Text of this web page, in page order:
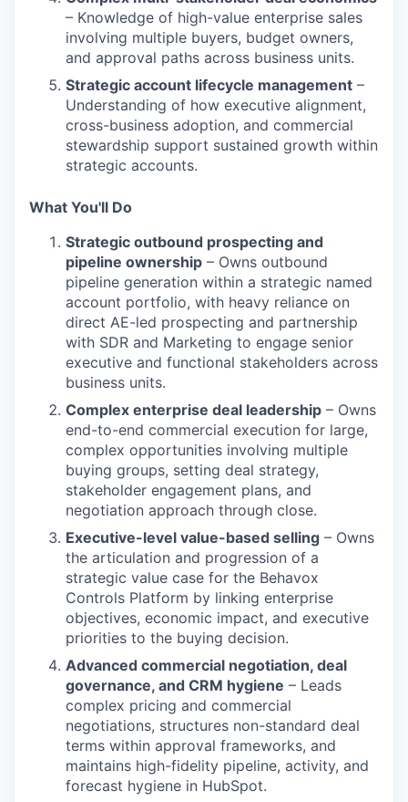
– Knowledge of high-value enterprise sales
involving multiple buyers, budget owners,
and approval paths across business units.
Strategic account lifecycle management –
Understanding of how executive alignment,
cross-business adoption, and commercial
stewardship support sustained growth within
strategic accounts.
What You'll Do
Strategic outbound prospecting and
pipeline ownership – Owns outbound
pipeline generation within a strategic named
account portfolio, with heavy reliance on
direct AE-led prospecting and partnership
with SDR and Marketing to engage senior
executive and functional stakeholders across
business units.
Complex enterprise deal leadership – Owns
end-to-end commercial execution for large,
complex opportunities involving multiple
buying groups, setting deal strategy,
stakeholder engagement plans, and
negotiation approach through close.
Executive-level value-based selling – Owns
the articulation and progression of a
strategic value case for the Behavox
Controls Platform by linking enterprise
objectives, economic impact, and executive
priorities to the buying decision.
Advanced commercial negotiation, deal
governance, and CRM hygiene – Leads
complex pricing and commercial
negotiations, structures non-standard deal
terms within approval frameworks, and
maintains high-fidelity pipeline, activity, and
forecast hygiene in HubSpot.